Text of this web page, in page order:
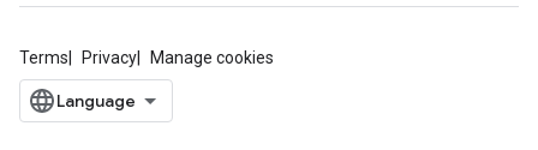
Terms Privacy Manage cookies